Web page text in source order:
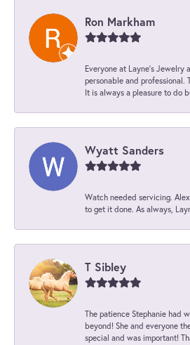
Ron Markham
Everyone at Layne's Jewelry
personable and professional.
It is always a pleasure to do
Wyatt Sanders
Watch needed servicing.
to get it done. As always,
T Sibley
The patience Stephanie had
beyond! She and everyone
special and was important!